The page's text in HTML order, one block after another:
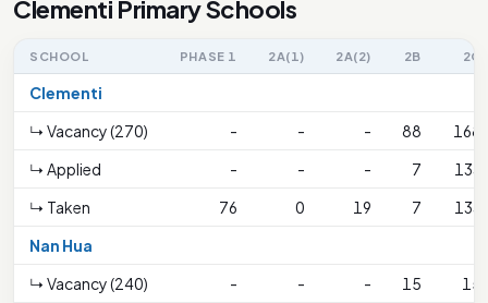
Clementi Primary Schools
SCHOOL PHASE 1 2A(1) 2A(2) 2B 2C
Clementi
↳ Vacancy (270)
- - - 88
168
↳ Applied
- - - 7
133
↳ Taken
76 0 19 7
133
Nan Hua
↳ Vacancy (240)
- - - 15
15